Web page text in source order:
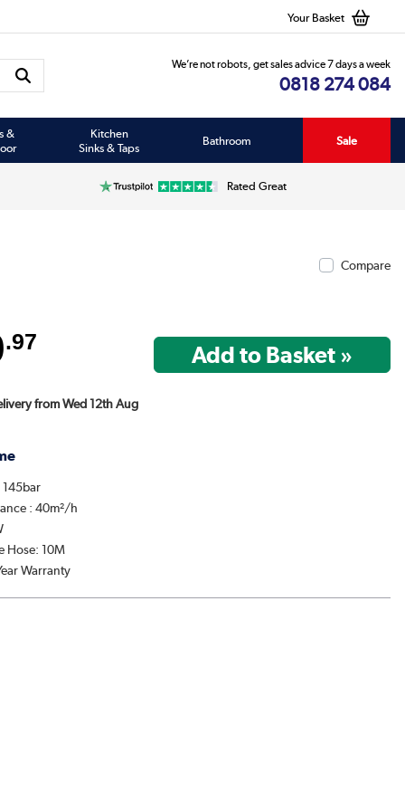
Your Basket
We’re not robots, get sales advice 7 days a week
0818 274 084
&
Kitchen
Sinks & Taps
Bathroom Sale
Rated Great
Compare
.97
from Wed 12th Aug
145bar
: 40m²/h
Hose: 10M
Warranty